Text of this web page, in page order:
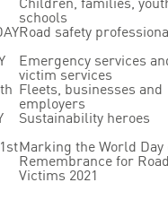
Children, families,
schools
Road safety
Emergency services
victim services
Fleets, businesses and
employers
Sustainability heroes
Marking the World Day
Remembrance for
Victims 2021